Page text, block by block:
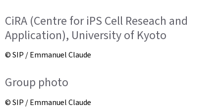
CiRA (Centre for iPS Cell Reseach and
Application), University of Kyoto
© SIP / Emmanuel Claude
Group photo
© SIP / Emmanuel Claude